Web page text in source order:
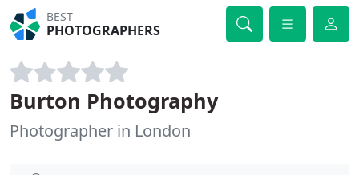
BEST
PHOTOGRAPHERS
Burton Photography
Photographer in London